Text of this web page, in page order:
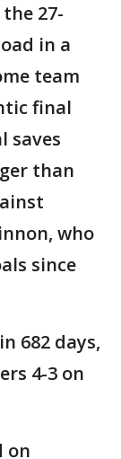
27-
in a
team
final
saves
than
who
since
682 days,
4-3 on
on